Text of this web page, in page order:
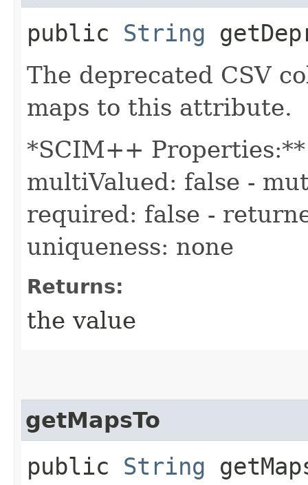
public String
The deprecated CSV
maps to this attribute.
*SCIM++ Properties:**
multiValued: false -
required: false -
uniqueness: none
Returns:
the value
getMapsTo
public String